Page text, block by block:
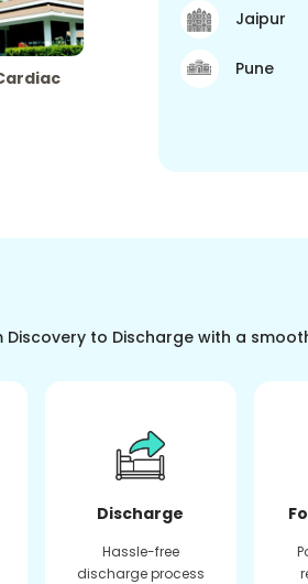
Jaipur
Pune
to Discharge with a
Discharge
Hassle-free
discharge process